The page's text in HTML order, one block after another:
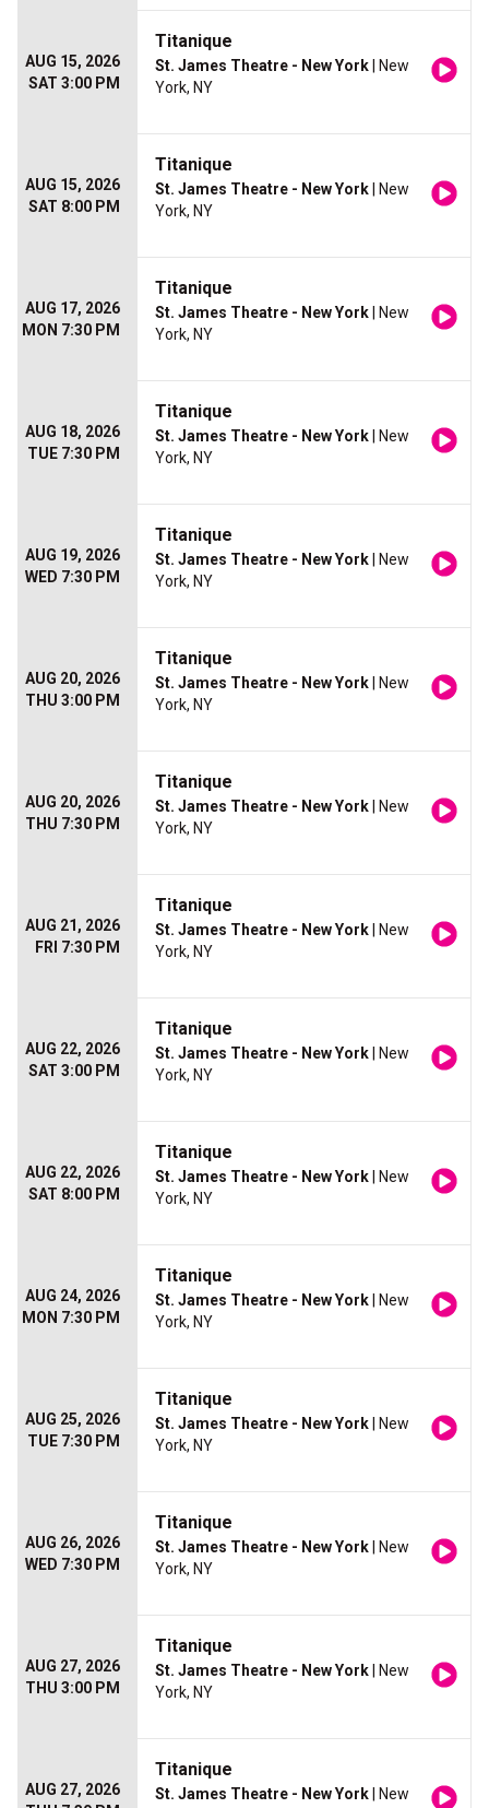
AUG 15, 2026
SAT 3:00 PM
Titanique
St. James Theatre - New York | New
York, NY
AUG 15, 2026
SAT 8:00 PM
Titanique
St. James Theatre - New York | New
York, NY
AUG 17, 2026
MON 7:30 PM
Titanique
St. James Theatre - New York | New
York, NY
AUG 18, 2026
TUE 7:30 PM
Titanique
St. James Theatre - New York | New
York, NY
AUG 19, 2026
WED 7:30 PM
Titanique
St. James Theatre - New York | New
York, NY
AUG 20, 2026
THU 3:00 PM
Titanique
St. James Theatre - New York | New
York, NY
AUG 20, 2026
THU 7:30 PM
Titanique
St. James Theatre - New York | New
York, NY
AUG 21, 2026
FRI 7:30 PM
Titanique
St. James Theatre - New York | New
York, NY
AUG 22, 2026
SAT 3:00 PM
Titanique
St. James Theatre - New York | New
York, NY
AUG 22, 2026
SAT 8:00 PM
Titanique
St. James Theatre - New York | New
York, NY
AUG 24, 2026
MON 7:30 PM
Titanique
St. James Theatre - New York | New
York, NY
AUG 25, 2026
TUE 7:30 PM
Titanique
St. James Theatre - New York | New
York, NY
AUG 26, 2026
WED 7:30 PM
Titanique
St. James Theatre - New York | New
York, NY
AUG 27, 2026
THU 3:00 PM
Titanique
St. James Theatre - New York | New
York, NY
AUG 27, 2026
Titanique
St. James Theatre - New York | New